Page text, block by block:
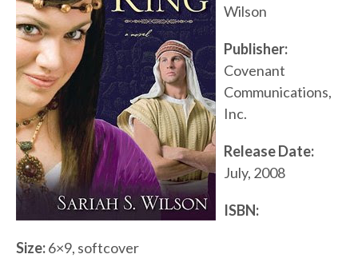
Wilson
Publisher:
Covenant
Communications,
Inc.
Release Date:
July, 2008
ISBN:
Size:6×9, softcover